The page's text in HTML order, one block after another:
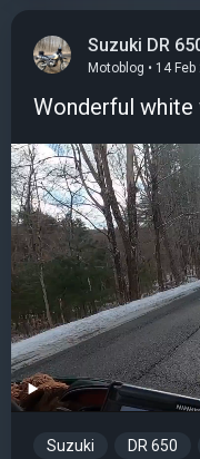
Suzuki DR
Motoblog • 14 Feb
Wonderful white
Suzuki DR 650